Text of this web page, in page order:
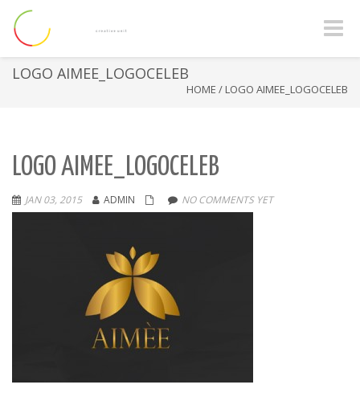
Toggle
LOGO AIMEE_LOGOCELEB
HOME / LOGO AIMEE_LOGOCELEB
LOGO AIMEE_LOGOCELEB
JAN 03, 2015 ADMIN NO COMMENTS YET